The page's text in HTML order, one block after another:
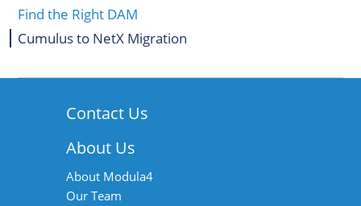
Find the Right DAM
Cumulus to NetX Migration
Contact Us
About Us
About Modula4
Our Team